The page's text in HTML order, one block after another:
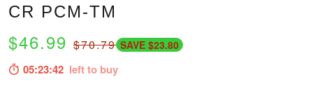
CR PCM-TM
$46.99 $70.79 SAVE $23.80
05:23:41 left to buy